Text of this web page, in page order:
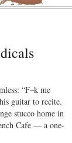
“F–k me
guitar to recite.
stucco home in
Cafe — a one-